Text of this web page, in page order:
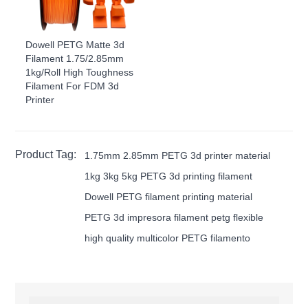
Dowell PETG Matte 3d
Filament 1.75/2.85mm
1kg/Roll High Toughness
Filament For FDM 3d
Printer
Product Tag:
1.75mm 2.85mm PETG 3d printer material
1kg 3kg 5kg PETG 3d printing filament
Dowell PETG filament printing material
PETG 3d impresora filament petg flexible
high quality multicolor PETG filamento